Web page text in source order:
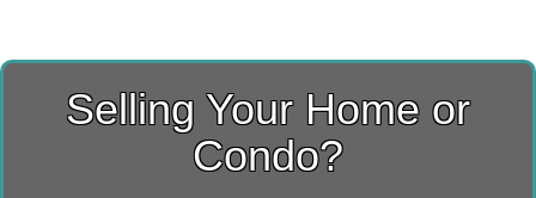
Selling Your Home or
Condo?